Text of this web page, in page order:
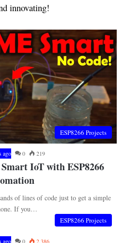
innovating!
ESP8266 Projects
ago 0 219
IoT with ESP8266
of lines of code just to get a simple
If you…
ESP8266 Projects
ago 0 2,386